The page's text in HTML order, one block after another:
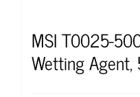
MSI T0025-
Wetting